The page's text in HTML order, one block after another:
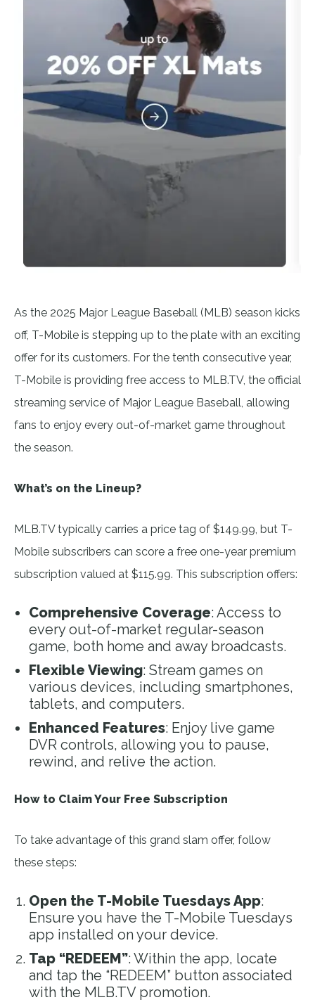
As the 2025 Major League Baseball (MLB) season kicks
off, T-Mobile is stepping up to the plate with an exciting
offer for its customers. For the tenth consecutive year,
T-Mobile is providing free access to MLB.TV, the official
streaming service of Major League Baseball, allowing
fans to enjoy every out-of-market game throughout
the season.
What’s on the Lineup?
MLB.TV typically carries a price tag of $149.99, but T-
Mobile subscribers can score a free one-year premium
subscription valued at $115.99. This subscription offers:
Comprehensive Coverage: Access to
every out-of-market regular-season
game, both home and away broadcasts.
Flexible Viewing: Stream games on
various devices, including smartphones,
tablets, and computers.
Enhanced Features: Enjoy live game
DVR controls, allowing you to pause,
rewind, and relive the action.
How to Claim Your Free Subscription
To take advantage of this grand slam offer, follow
these steps:
Open the T-Mobile Tuesdays App:
Ensure you have the T-Mobile Tuesdays
app installed on your device.
Tap “REDEEM”: Within the app, locate
and tap the “REDEEM” button associated
with the MLB.TV promotion.